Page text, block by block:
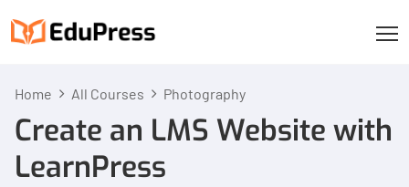
Home All Courses Photography
Create an LMS Website with
LearnPress